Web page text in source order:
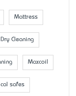
Mattress
Cleaning
Maxcoil
safes